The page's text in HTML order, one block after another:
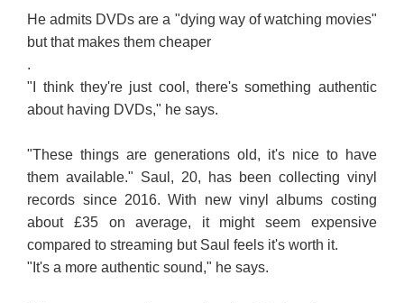
He admits DVDs are a "dying way of watching movies"
but that makes them cheaper
.
"I think they're just cool, there's something authentic
about having DVDs," he says.
"These things are generations old, it's nice to have
them available." Saul, 20, has been collecting vinyl
records since 2016. With new vinyl albums costing
about £35 on average, it might seem expensive
compared to streaming but Saul feels it's worth it.
"It's a more authentic sound," he says.